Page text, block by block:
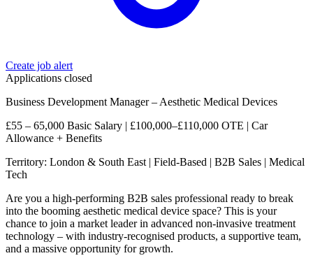
Create job alert
Applications closed
Business Development Manager – Aesthetic Medical Devices
£55 – 65,000 Basic Salary | £100,000–£110,000 OTE | Car
Allowance + Benefits
Territory: London & South East | Field-Based | B2B Sales | Medical
Tech
Are you a high-performing B2B sales professional ready to break
into the booming aesthetic medical device space? This is your
chance to join a market leader in advanced non-invasive treatment
technology – with industry-recognised products, a supportive team,
and a massive opportunity for growth.